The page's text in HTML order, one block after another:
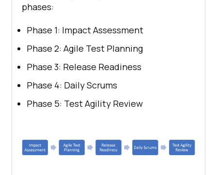
phases:
Phase 1: Impact Assessment
Phase 2: Agile Test Planning
Phase 3: Release Readiness
Phase 4: Daily Scrums
Phase 5: Test Agility Review